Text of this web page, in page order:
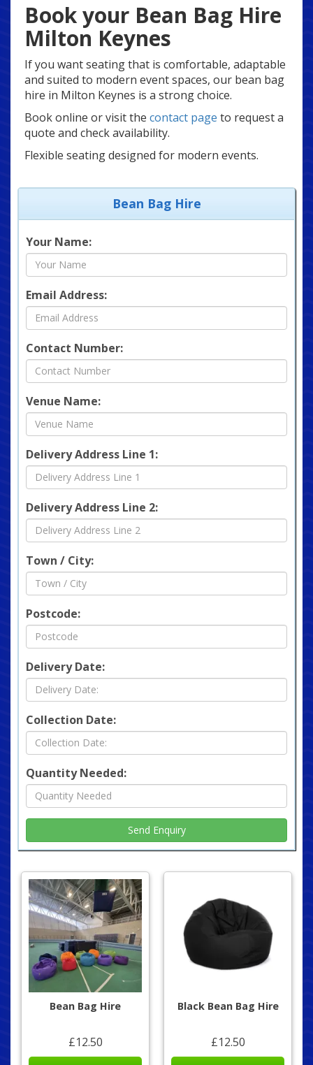
Book your Bean Bag Hire
Milton Keynes
If you want seating that is comfortable, adaptable
and suited to modern event spaces, our bean bag
hire in Milton Keynes is a strong choice.
Book online or visit the contact page to request a
quote and check availability.
Flexible seating designed for modern events.
Bean Bag Hire
Your Name:
Email Address:
Contact Number:
Venue Name:
Delivery Address Line 1:
Delivery Address Line 2:
Town / City:
Postcode:
Delivery Date:
Collection Date:
Quantity Needed:
Bean Bag Hire
£12.50
Black Bean Bag Hire
£12.50